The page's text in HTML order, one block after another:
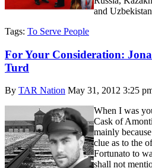
and
Tags: To Serve People
For Your Consideration:
Turd
By TAR Nation May 31, 2012 3:25
When I was
Cask of
mainly
clue as to the
Fortunato to
shall not